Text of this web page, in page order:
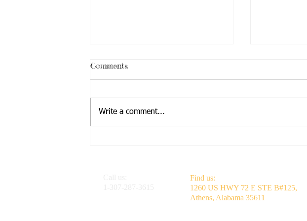
Low Times
Low Times by Steven Bates 1 July
frustration No hobbies or
interests, old and new...
Seven Days
being...
Comments
Write a comment...
Find us:
1260 US HWY 72 E STE B#125,
Athens, Alabama 35611